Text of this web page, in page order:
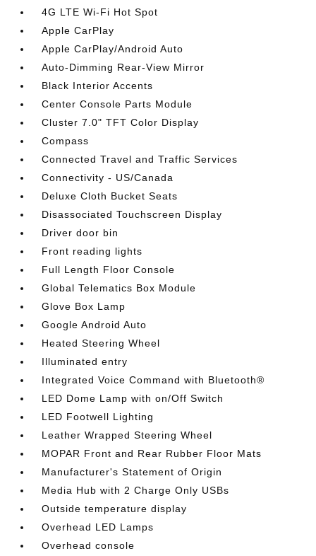
4G LTE Wi-Fi Hot Spot
Apple CarPlay
Apple CarPlay/Android Auto
Auto-Dimming Rear-View Mirror
Black Interior Accents
Center Console Parts Module
Cluster 7.0" TFT Color Display
Compass
Connected Travel and Traffic Services
Connectivity - US/Canada
Deluxe Cloth Bucket Seats
Disassociated Touchscreen Display
Driver door bin
Front reading lights
Full Length Floor Console
Global Telematics Box Module
Glove Box Lamp
Google Android Auto
Heated Steering Wheel
Illuminated entry
Integrated Voice Command with Bluetooth®
LED Dome Lamp with on/Off Switch
LED Footwell Lighting
Leather Wrapped Steering Wheel
MOPAR Front and Rear Rubber Floor Mats
Manufacturer's Statement of Origin
Media Hub with 2 Charge Only USBs
Outside temperature display
Overhead LED Lamps
Overhead console